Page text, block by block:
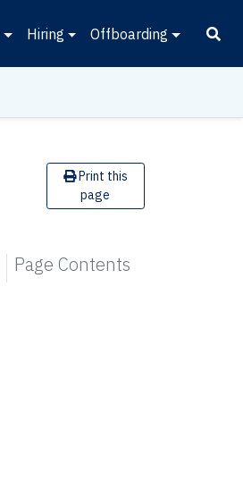
Hiring Offboarding
Print this
page
Page Contents